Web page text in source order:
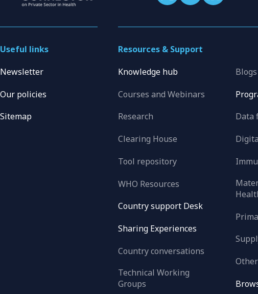
Resources & Support
Knowledge hub
Courses and Webinars
Research
Clearing House
Tool repository
WHO Resources
Country support Desk
Sharing Experiences
Country conversations
Technical Working
Groups
Blogs
Data
Useful links
Newsletter
Our policies
Sitemap